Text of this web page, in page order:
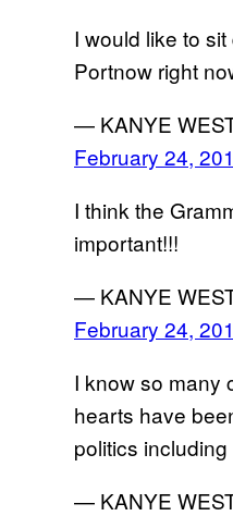
I would like to
Portnow right
— KANYE
February 24,
I think the
important!!!
— KANYE
February 24,
I know so many
hearts have
politics including
— KANYE